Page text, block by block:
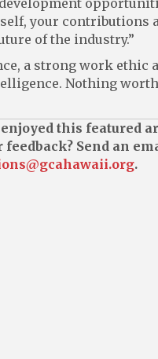
your contributions
of the industry.”
a strong work ethic
Nothing
enjoyed this featured
feedback? Send an
.